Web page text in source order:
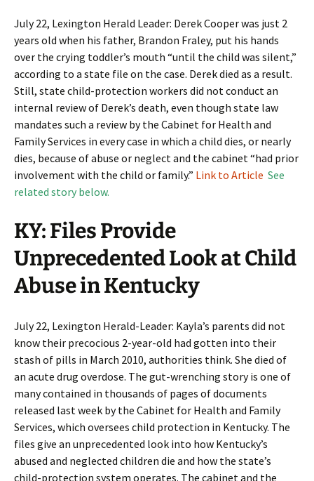
July 22, Lexington Herald Leader: Derek Cooper was just 2
years old when his father, Brandon Fraley, put his hands
over the crying toddler’s mouth “until the child was silent,”
according to a state file on the case. Derek died as a result.
Still, state child-protection workers did not conduct an
internal review of Derek’s death, even though state law
mandates such a review by the Cabinet for Health and
Family Services in every case in which a child dies, or nearly
dies, because of abuse or neglect and the cabinet “had prior
involvement with the child or family.” Link to Article See
related story below.
KY: Files Provide
Unprecedented Look at Child
Abuse in Kentucky
July 22, Lexington Herald-Leader: Kayla’s parents did not
know their precocious 2-year-old had gotten into their
stash of pills in March 2010, authorities think. She died of
an acute drug overdose. The gut-wrenching story is one of
many contained in thousands of pages of documents
released last week by the Cabinet for Health and Family
Services, which oversees child protection in Kentucky. The
files give an unprecedented look into how Kentucky’s
abused and neglected children die and how the state’s
child-protection system operates. The cabinet and the